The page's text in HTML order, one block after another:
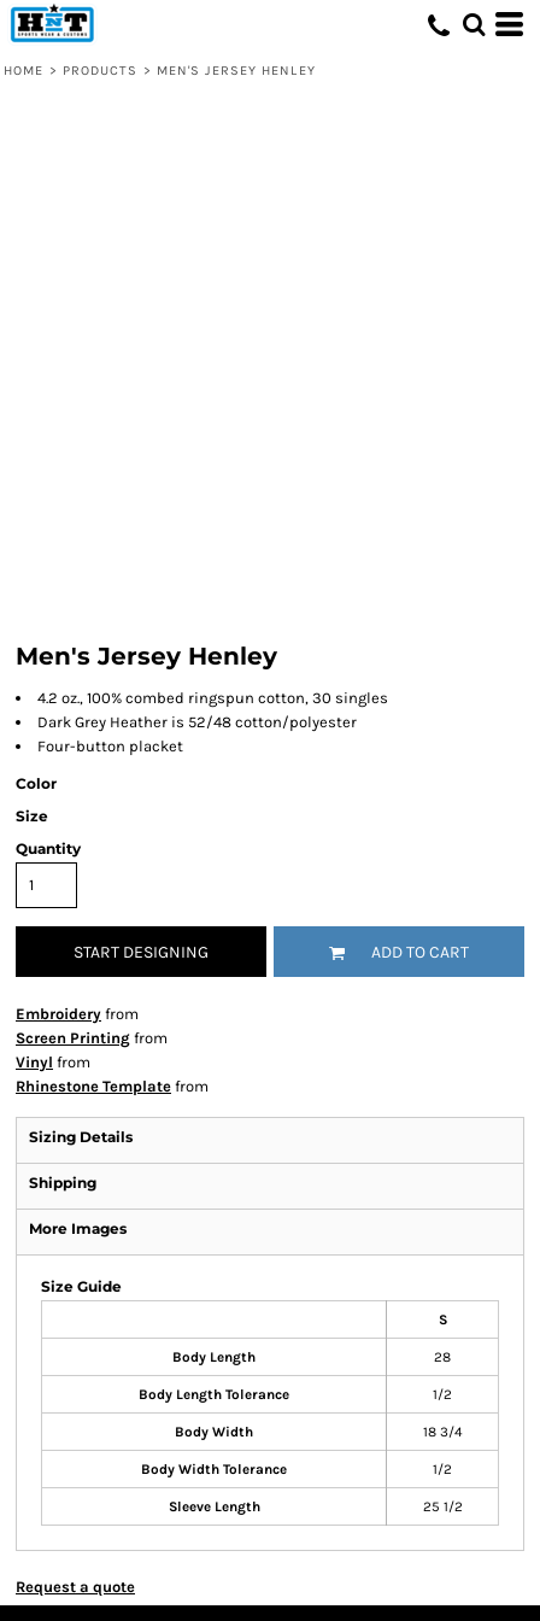
HOME > PRODUCTS > MEN'S JERSEY HENLEY
Men's Jersey Henley
4.2 oz., 100% combed ringspun cotton, 30 singles
Dark Grey Heather is 52/48 cotton/polyester
Four-button placket
Color
Size
Quantity
START DESIGNING ADD TO CART
Embroidery from
Screen Printing from
Vinyl from
Rhinestone Template from
Sizing Details
Shipping
More Images
Size Guide
S
Body Length 28
Body Length Tolerance 1/2
Body Width 18 3/4
Body Width Tolerance 1/2
Sleeve Length 25 1/2
Request a quote